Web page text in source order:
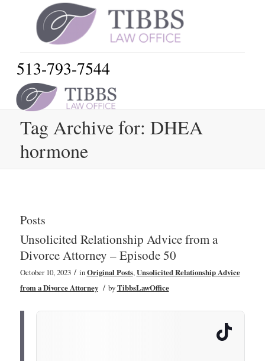
513-793-7544
Tag Archive for: DHEA
hormone
Posts
Unsolicited Relationship Advice from a
Divorce Attorney – Episode 50
October 10, 2023 / inOriginal Posts,Unsolicited Relationship Advice
from a Divorce Attorney / byTibbsLawOffice